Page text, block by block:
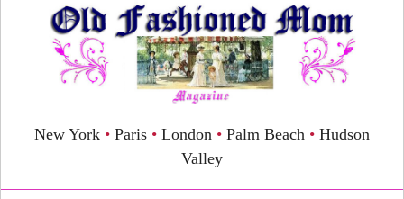
New York • Paris • London • Palm Beach • Hudson
Valley